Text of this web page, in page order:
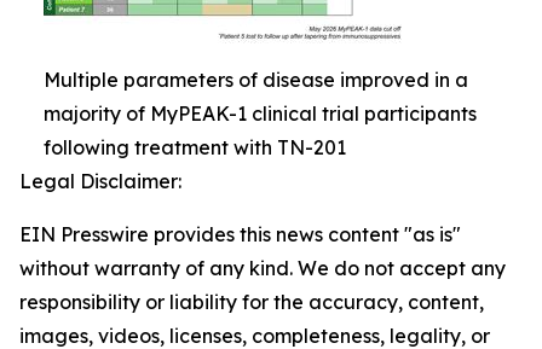
Multiple parameters of disease improved in a
majority of MyPEAK-1 clinical trial participants
following treatment with TN-201
Legal Disclaimer:
EIN Presswire provides this news content "as is"
without warranty of any kind. We do not accept any
responsibility or liability for the accuracy, content,
images, videos, licenses, completeness, legality, or